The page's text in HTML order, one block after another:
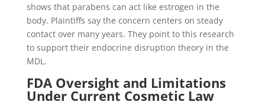
shows that parabens can act like estrogen in the
body. Plaintiffs say the concern centers on steady
contact over many years. They point to this research
to support their endocrine disruption theory in the
MDL.
FDA Oversight and Limitations
Under Current Cosmetic Law